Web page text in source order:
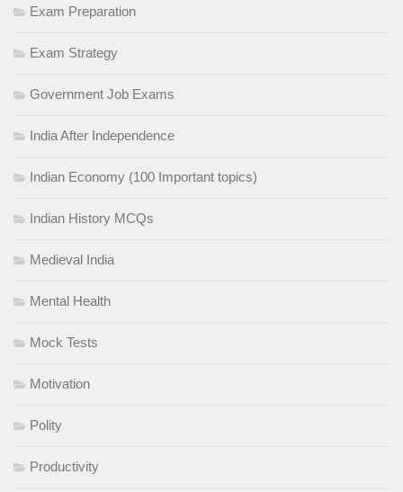
Exam Preparation
Exam Strategy
Government Job Exams
India After Independence
Indian Economy (100 Important topics)
Indian History MCQs
Medieval India
Mental Health
Mock Tests
Motivation
Polity
Productivity